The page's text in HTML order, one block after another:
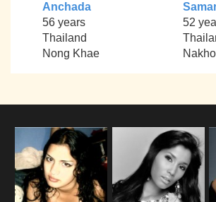
Anchada
56 years
Thailand
Nong Khae
52